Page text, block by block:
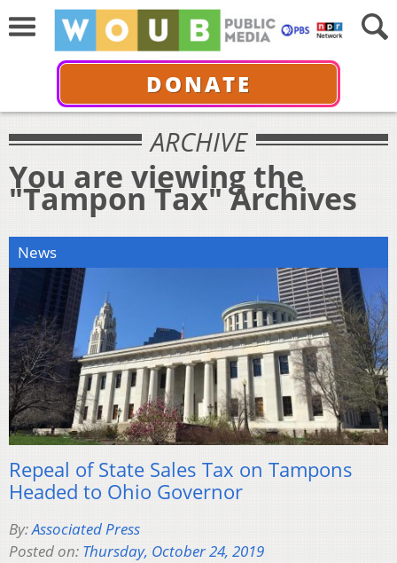
DONATE
ARCHIVE
You are viewing the
"Tampon Tax" Archives
News
Repeal of State Sales Tax on Tampons
Headed to Ohio Governor
By:Associated Press
Posted on: Thursday, October 24, 2019